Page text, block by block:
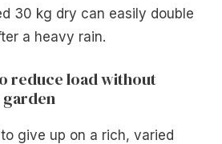
30 kg dry can easily double
a heavy rain.
reduce load without
give up on a rich, varied